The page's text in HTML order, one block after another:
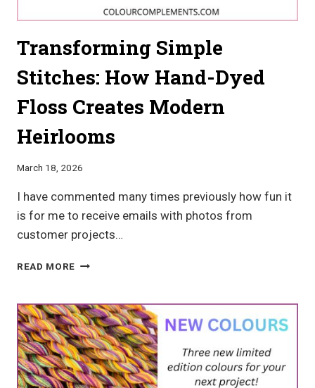
Transforming Simple
Stitches: How Hand-Dyed
Floss Creates Modern
Heirlooms
March 18, 2026
I have commented many times previously how fun it
is for me to receive emails with photos from
customer projects…
READ MORE TRANSFORMING
HOW
HAND-
DYED
FLOSS
CREATES
MODERN